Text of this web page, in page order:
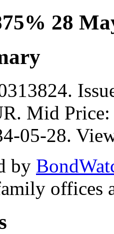
28
Mid
05-28.
by
offices